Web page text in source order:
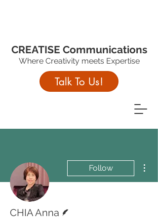
CREATISE Communications
Where Creativity meets Expertise
Talk To Us!
Follow
CHIA Anna